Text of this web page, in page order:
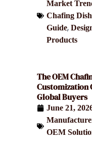
Market
Chafing
Guide,
Products
The OEM
Customization
Global Buyers
June 21,
OEM